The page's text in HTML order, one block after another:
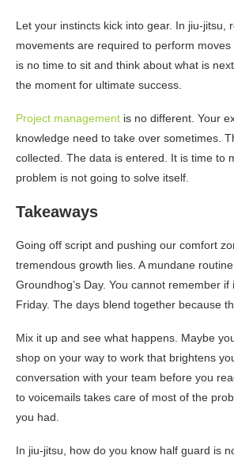
Let your instincts kick into gear. In jiu-jitsu,
movements are required to perform
is no time to sit and think about what is
the moment for ultimate success.
Project management is no different. Your
knowledge need to take over sometimes.
collected. The data is entered. It is time to
problem is not going to solve itself.
Takeaways
Going off script and pushing our comfort
tremendous growth lies. A mundane
Groundhog’s Day. You cannot remember
Friday. The days blend together because
Mix it up and see what happens. Maybe
shop on your way to work that brightens
conversation with your team before you
to voicemails takes care of most of the
you had.
In jiu-jitsu, how do you know half guard is